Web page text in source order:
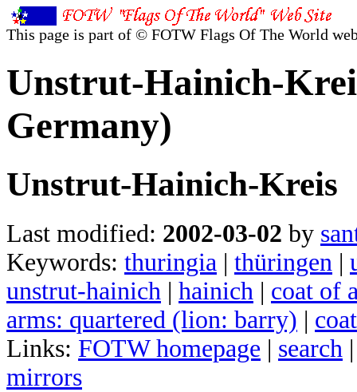
This page is part of © FOTW Flags Of The World
Unstrut-Hainich-
Germany)
Unstrut-Hainich-Kreis
Last modified: 2002-03-02 by
Keywords: thuringia | thüringen |
unstrut-hainich | hainich | coat of
arms: quartered (lion: barry) |
Links: FOTW homepage | search
mirrors